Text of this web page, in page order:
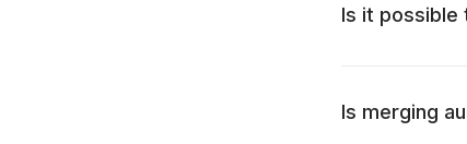
Is it possible
Is merging